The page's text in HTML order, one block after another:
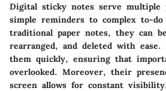
Digital sticky notes serve multiple
simple reminders to complex to-
traditional paper notes, they can
rearranged, and deleted with ease.
them quickly, ensuring that
overlooked. Moreover, their
screen allows for constant